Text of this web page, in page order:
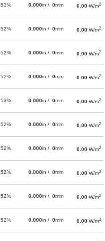
53% 0.000in / 0mm 0.00 W/m2
52% 0.000in / 0mm 0.00 W/m2
52% 0.000in / 0mm 0.00 W/m2
52% 0.000in / 0mm 0.00 W/m2
53% 0.000in / 0mm 0.00 W/m2
52% 0.000in / 0mm 0.00 W/m2
52% 0.000in / 0mm 0.00 W/m2
52% 0.000in / 0mm 0.00 W/m2
52% 0.000in / 0mm 0.00 W/m2
52% 0.000in / 0mm 0.00 W/m2